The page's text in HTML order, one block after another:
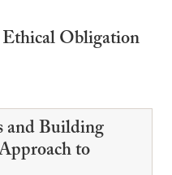
Obligation
and Building
to